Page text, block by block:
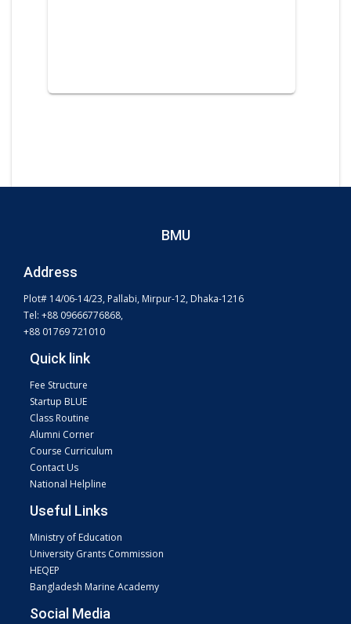
BMU
Address
Plot# 14/06-14/23, Pallabi, Mirpur-12, Dhaka-1216
Tel: +88 09666776868,
+88 01769 721010
Quick link
Fee Structure
Startup BLUE
Class Routine
Alumni Corner
Course Curriculum
Contact Us
National Helpline
Useful Links
Ministry of Education
University Grants Commission
HEQEP
Bangladesh Marine Academy
Social Media